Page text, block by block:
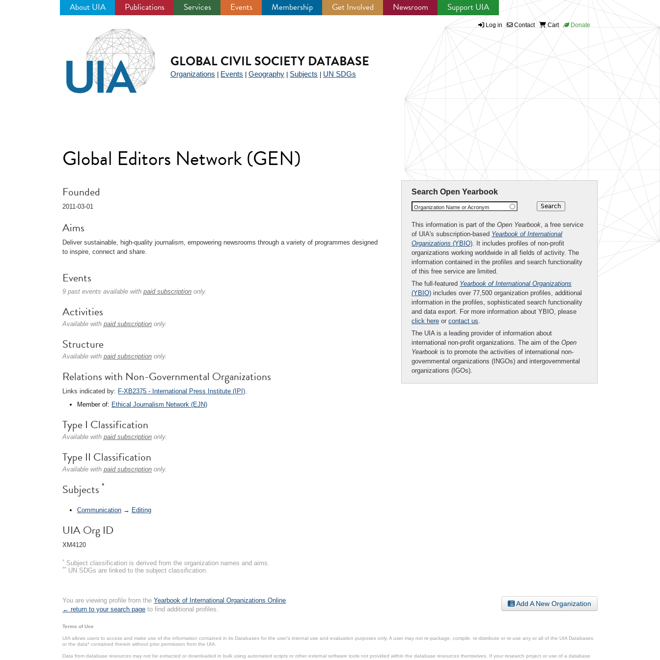
About UIA Publications Services Events Membership Get Involved Newsroom Support UIA
Log in Contact Cart Donate
GLOBAL CIVIL SOCIETY DATABASE
Organizations Events Geography Subjects UN SDGs
Global Editors Network (GEN)
Search Open Yearbook
Organization Name or Acronym
This information is part of the Open Yearbook, a free service
of UIA's subscription-based Yearbook of International
Organizations (YBIO). It includes profiles of non-profit
organizations working worldwide in all fields of activity. The
information contained in the profiles and search functionality
of this free service are limited.
The full-featured Yearbook of International Organizations
(YBIO) includes over 77,500 organization profiles, additional
information in the profiles, sophisticated search functionality
and data export. For more information about YBIO, please
click here or contact us.
The UIA is a leading provider of information about
international non-profit organizations. The aim of the Open
Yearbook is to promote the activities of international non-
governmental organizations (INGOs) and intergovernmental
organizations (IGOs).
Founded
2011-03-01
Aims
Deliver sustainable, high-quality journalism, empowering newsrooms through a variety of programmes designed
to inspire, connect and share.
Events
9 past events available with paid subscription only.
Activities
Available with paid subscription only.
Structure
Available with paid subscription only.
Relations with Non-Governmental Organizations
Links indicated by: F-XB2375 - International Press Institute (IPI).
Member of: Ethical Journalism Network (EJN)
Type I Classification
Available with paid subscription only.
Type II Classification
Available with paid subscription only.
Subjects *
Communication → Editing
UIA Org ID
XM4120
* Subject classification is derived from the organization names and aims.
** UN SDGs are linked to the subject classification.
Add A New Organization
You are viewing profile from the Yearbook of International Organizations Online
← return to your search page to find additional profiles.
Terms of Use
UIA allows users to access and make use of the information contained in its Databases for the user’s internal use and evaluation purposes only. A user may not re-package, compile, re-distribute or re-use any or all of the UIA Databases
or the data* contained therein without prior permission from the UIA.
Data from database resources may not be extracted or downloaded in bulk using automated scripts or other external software tools not provided within the database resources themselves. If your research project or use of a database